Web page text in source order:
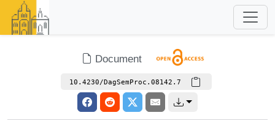
Document
10.4230/DagSemProc.08142.7